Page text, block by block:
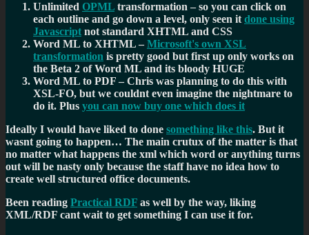
Unlimited OPML transformation – so you can click on
each outline and go down a level, only seen it done using
Javascript not standard XHTML and CSS
Word ML to XHTML –Microsoft's own XSL
transformation is pretty good but first up only works on
the Beta 2 of Word ML and its bloody HUGE
Word ML to PDF – Chris was planning to do this with
XSL-FO, but we couldnt even imagine the nightmare to
do it. Plus you can now buy one which does it
Ideally I would have liked to done something like this. But it
wasnt going to happen… The main crutux of the matter is that
no matter what happens the xml which word or anything turns
out will be nasty only because the staff have no idea how to
create well structured office documents.
Been reading Practical RDF as well by the way, liking
XML/RDF cant wait to get something I can use it for.